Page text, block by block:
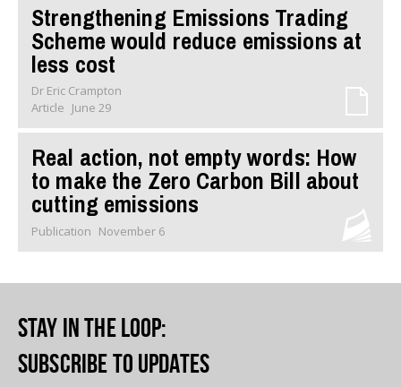
Strengthening Emissions Trading
Scheme would reduce emissions at
less cost
Dr Eric Crampton
Article June 29
Real action, not empty words: How
to make the Zero Carbon Bill about
cutting emissions
Publication November 6
Stay in the loop:
Subscribe to updates